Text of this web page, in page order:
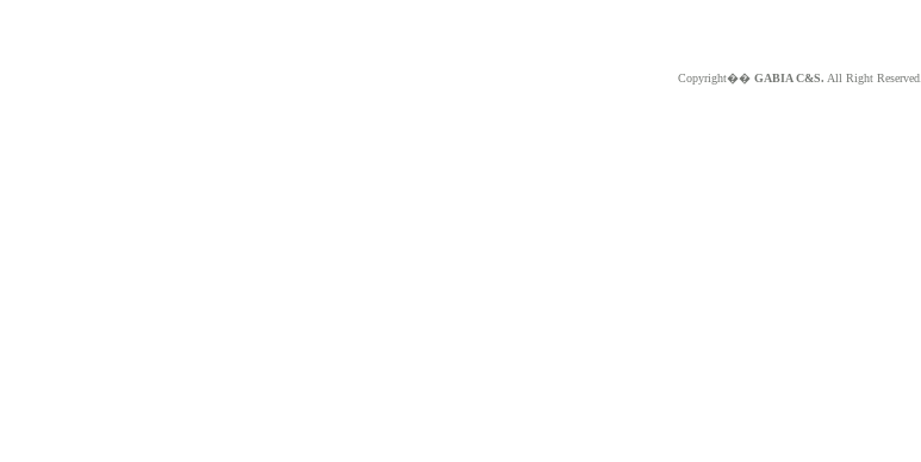
Copyright�� GABIA C&S. All Right Reserved.